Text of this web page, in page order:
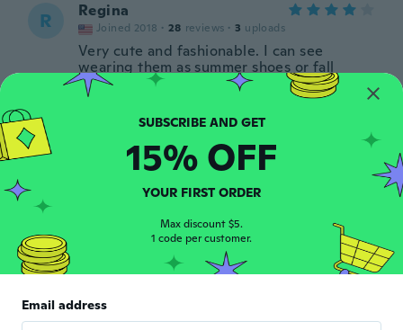
R Regina
Joined 2018 · 28 reviews · 3 uploads
Very cute and fashionable. I can see
wearing them as summer shoes or fall
shoes. Vibrant color and very cute on. One
of the shoes has a defective sole and has a
bubble in it but still wearable.
M Maria Carmela
about 7 years ago
Carmelina
Belle e comode... Peccato, ci voleva un
SUBSCRIBE AND GET
15% OFF
YOUR FIRST ORDER
Max discount $5.
1 code per customer.
Email address